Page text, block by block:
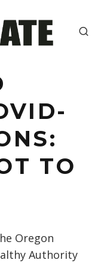
TO
Oregon
Authority